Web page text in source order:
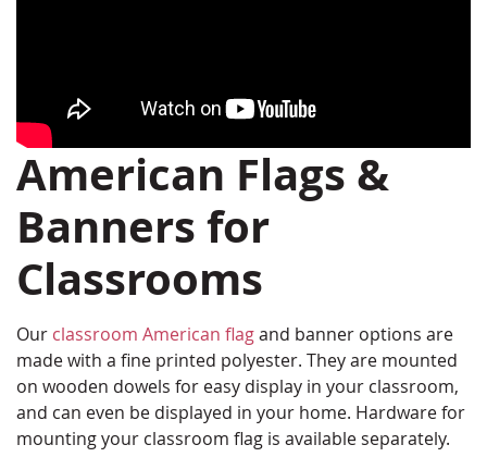
American Flags &
Banners for
Classrooms
Our classroom American flagand banner options are
made with a fine printed polyester. They are mounted
on wooden dowels for easy display in your classroom,
and can even be displayed in your home. Hardware for
mounting your classroom flag is available separately.